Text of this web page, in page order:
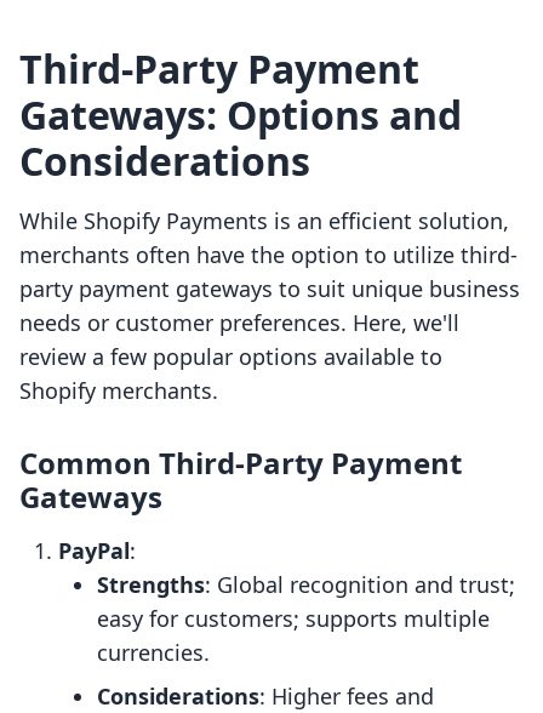
Third-Party Payment
Gateways: Options and
Considerations
While Shopify Payments is an efficient solution,
merchants often have the option to utilize third-
party payment gateways to suit unique business
needs or customer preferences. Here, we'll
review a few popular options available to
Shopify merchants.
Common Third-Party Payment
Gateways
PayPal:
Strengths: Global recognition and trust;
easy for customers; supports multiple
currencies.
Considerations: Higher fees and